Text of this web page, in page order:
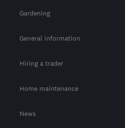
Gardening
General information
Hiring a trader
Home maintenance
News